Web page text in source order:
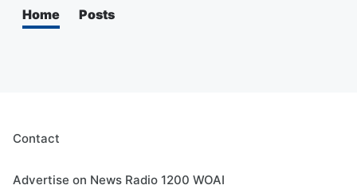
Home Posts
Contact
Advertise on News Radio 1200 WOAI